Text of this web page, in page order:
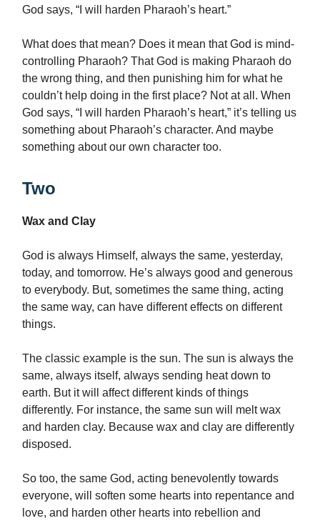
God says, “I will harden Pharaoh’s heart.”
What does that mean? Does it mean that God is mind-
controlling Pharaoh? That God is making Pharaoh do
the wrong thing, and then punishing him for what he
couldn’t help doing in the first place? Not at all. When
God says, “I will harden Pharaoh’s heart,” it’s telling us
something about Pharaoh’s character. And maybe
something about our own character too.
Two
Wax and Clay
God is always Himself, always the same, yesterday,
today, and tomorrow. He’s always good and generous
to everybody. But, sometimes the same thing, acting
the same way, can have different effects on different
things.
The classic example is the sun. The sun is always the
same, always itself, always sending heat down to
earth. But it will affect different kinds of things
differently. For instance, the same sun will melt wax
and harden clay. Because wax and clay are differently
disposed.
So too, the same God, acting benevolently towards
everyone, will soften some hearts into repentance and
love, and harden other hearts into rebellion and